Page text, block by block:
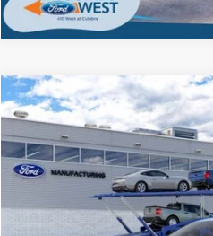
2026Ford Mustang
Red McCombs Ford
VIN: 1FA6P8R08T5504266Stock:
In Stock
BUY IT
More
Compare Vehicle